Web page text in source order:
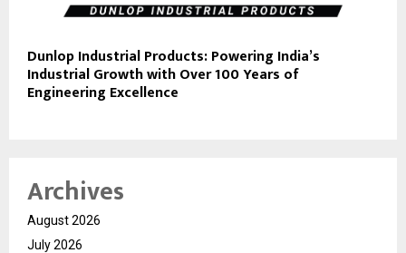
Dunlop Industrial Products: Powering India’s
Industrial Growth with Over 100 Years of
Engineering Excellence
Archives
August 2026
July 2026